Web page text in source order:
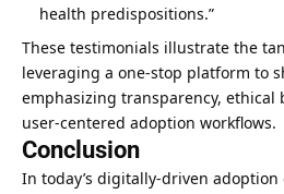
health predispositions.”
These testimonials illustrate the
leveraging a one-stop platform to
emphasizing transparency, ethical
user-centered adoption workflows.
Conclusion
In today’s digitally-driven